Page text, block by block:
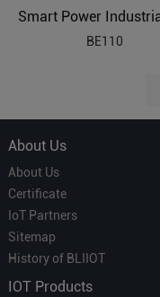
BE110
About Us
About Us
Certificate
IoT Partners
Sitemap
History of BLIIOT
IOT Products